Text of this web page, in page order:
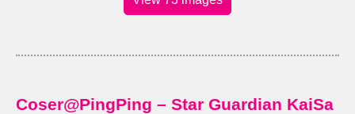
Coser@PingPing – Star Guardian KaiSa